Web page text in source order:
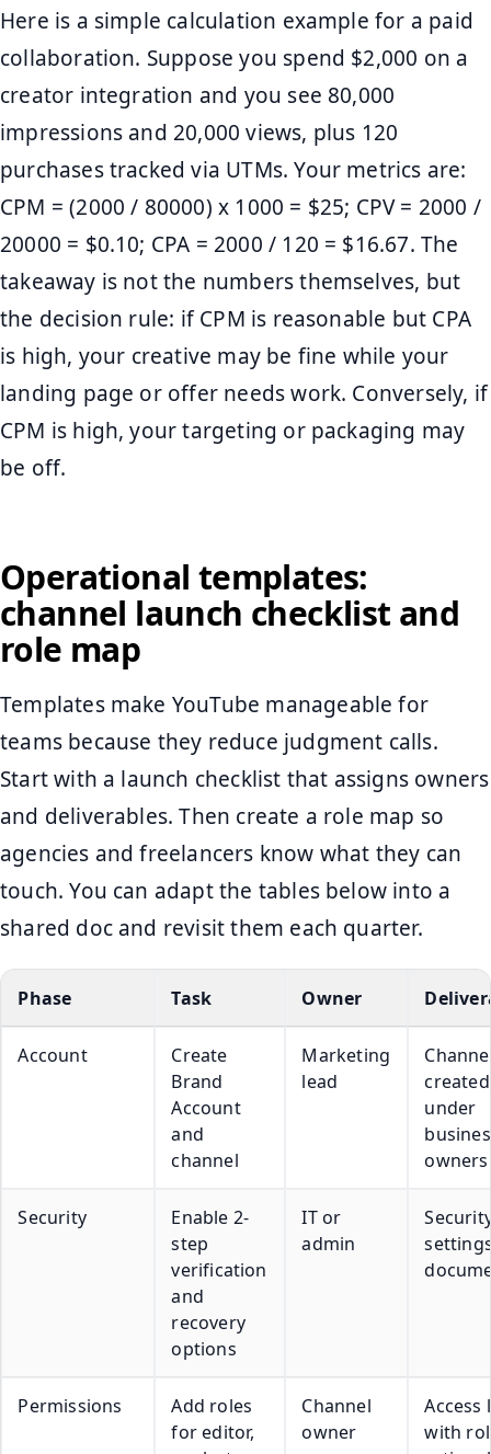
Here is a simple calculation example for a paid
collaboration. Suppose you spend $2,000 on a
creator integration and you see 80,000
impressions and 20,000 views, plus 120
purchases tracked via UTMs. Your metrics are:
CPM = (2000 / 80000) x 1000 = $25; CPV = 2000 /
20000 = $0.10; CPA = 2000 / 120 = $16.67. The
takeaway is not the numbers themselves, but
the decision rule: if CPM is reasonable but CPA
is high, your creative may be fine while your
landing page or offer needs work. Conversely, if
CPM is high, your targeting or packaging may
be off.
Operational templates:
channel launch checklist and
role map
Templates make YouTube manageable for
teams because they reduce judgment calls.
Start with a launch checklist that assigns owners
and deliverables. Then create a role map so
agencies and freelancers know what they can
touch. You can adapt the tables below into a
shared doc and revisit them each quarter.
Phase Task Owner
Account
Create
Brand
Account
and
channel
Marketing
lead
created
under
Security
Enable 2-
step
verification
and
recovery
options
IT or
admin
Permissions
Add roles
for editor,
Channel
owner
Access
with